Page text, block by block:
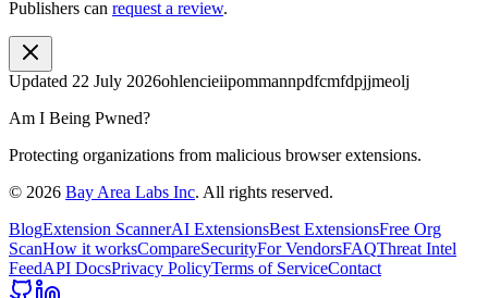
Publishers can request a review.
Updated 22 July 2026ohlencieiipommannpdfcmfdpjjmeolj
Am I Being Pwned?
Protecting organizations from malicious browser extensions.
© 2026 Bay Area Labs Inc. All rights reserved.
BlogExtension ScannerAI ExtensionsBest ExtensionsFree Org
ScanHow it worksCompareSecurityFor VendorsFAQThreat Intel
FeedAPI DocsPrivacy PolicyTerms of ServiceContact